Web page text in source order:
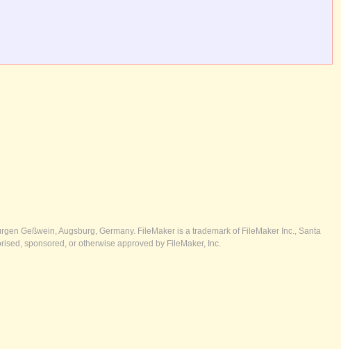
Geßwein, Augsburg, Germany. FileMaker is a trademark of FileMaker Inc., Santa
sponsored, or otherwise approved by FileMaker, Inc.